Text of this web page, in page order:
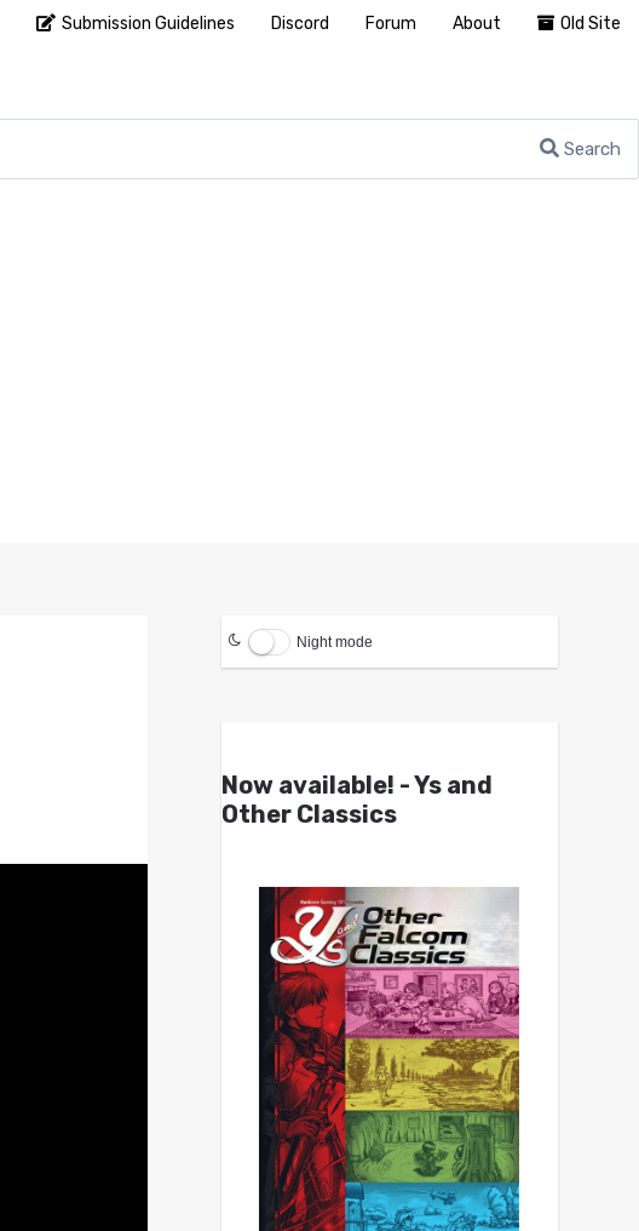
Search
Night mode
Now available! - Ys and
Other Classics
Submission Guidelines Discord Forum About Old Site